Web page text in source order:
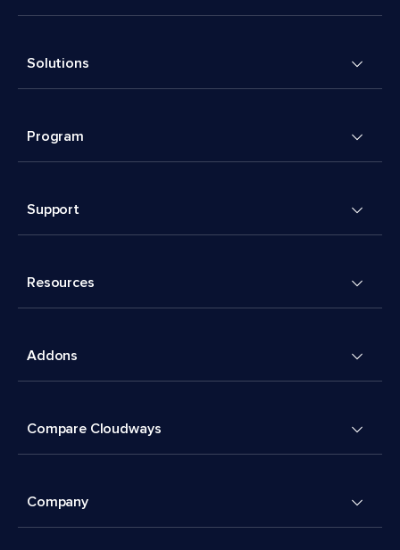
Solutions
Program
Support
Resources
Addons
Compare Cloudways
Company